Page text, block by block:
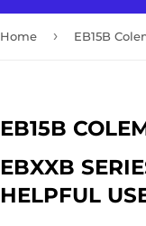
Home › EB15B
EB15B
EBXXB
HELPFUL